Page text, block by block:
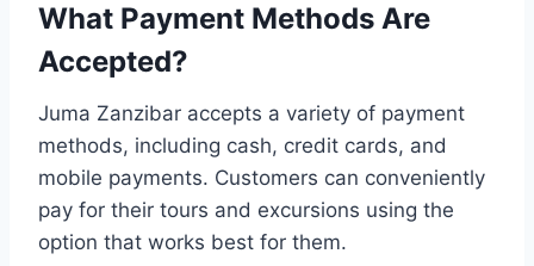
What Payment Methods Are
Accepted?
Juma Zanzibar accepts a variety of payment
methods, including cash, credit cards, and
mobile payments. Customers can conveniently
pay for their tours and excursions using the
option that works best for them.